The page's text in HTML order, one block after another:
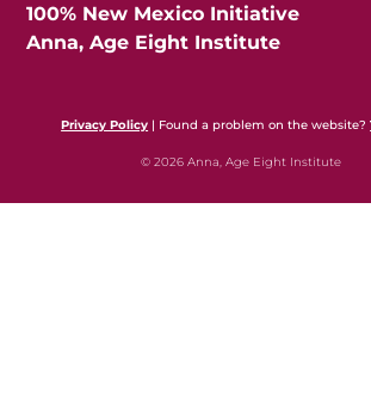
100% New Mexico Initiative
Anna, Age Eight Institute
Privacy Policy | Found a problem on the website?
© 2026 Anna, Age Eight Institute